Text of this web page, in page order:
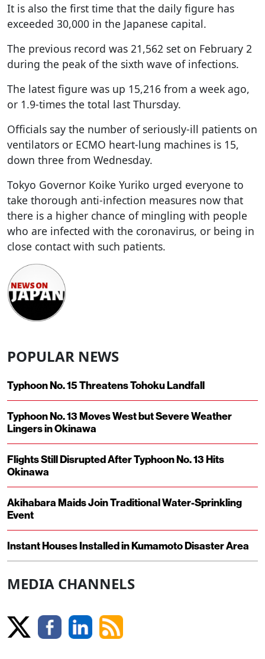
It is also the first time that the daily figure has
exceeded 30,000 in the Japanese capital.
The previous record was 21,562 set on February 2
during the peak of the sixth wave of infections.
The latest figure was up 15,216 from a week ago,
or 1.9-times the total last Thursday.
Officials say the number of seriously-ill patients on
ventilators or ECMO heart-lung machines is 15,
down three from Wednesday.
Tokyo Governor Koike Yuriko urged everyone to
take thorough anti-infection measures now that
there is a higher chance of mingling with people
who are infected with the coronavirus, or being in
close contact with such patients.
POPULAR NEWS
Typhoon No. 15 Threatens Tohoku Landfall
Typhoon No. 13 Moves West but Severe Weather
Lingers in Okinawa
Flights Still Disrupted After Typhoon No. 13 Hits
Okinawa
Akihabara Maids Join Traditional Water-Sprinkling
Event
Instant Houses Installed in Kumamoto Disaster Area
MEDIA CHANNELS